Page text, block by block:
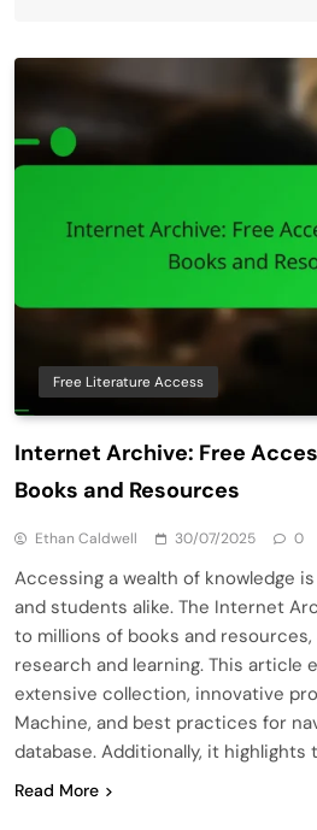
Free Literature Access
Internet Archive: Free
Books and Resources
Ethan Caldwell 30/07/2025 0
Accessing a wealth of knowledge
and students alike. The Internet
to millions of books and
research and learning. This article
extensive collection, innovative
Machine, and best practices for
database. Additionally, it
Read More